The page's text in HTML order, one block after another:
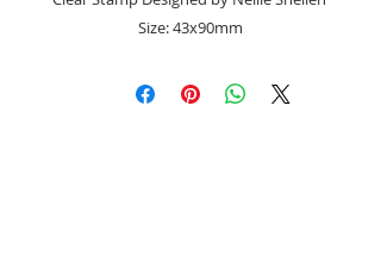
Size: 43x90mm